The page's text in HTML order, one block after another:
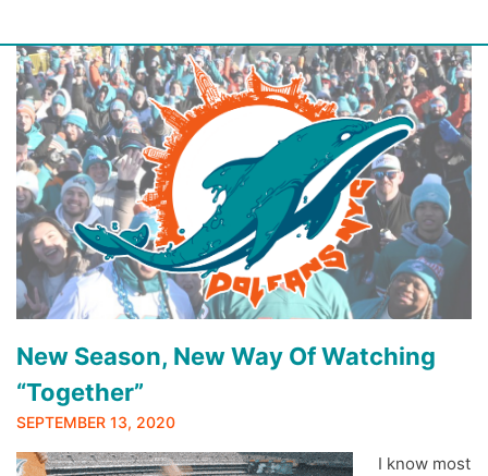
Skip
content
New Season, New Way Of Watching
“Together”
SEPTEMBER 13, 2020
I know most